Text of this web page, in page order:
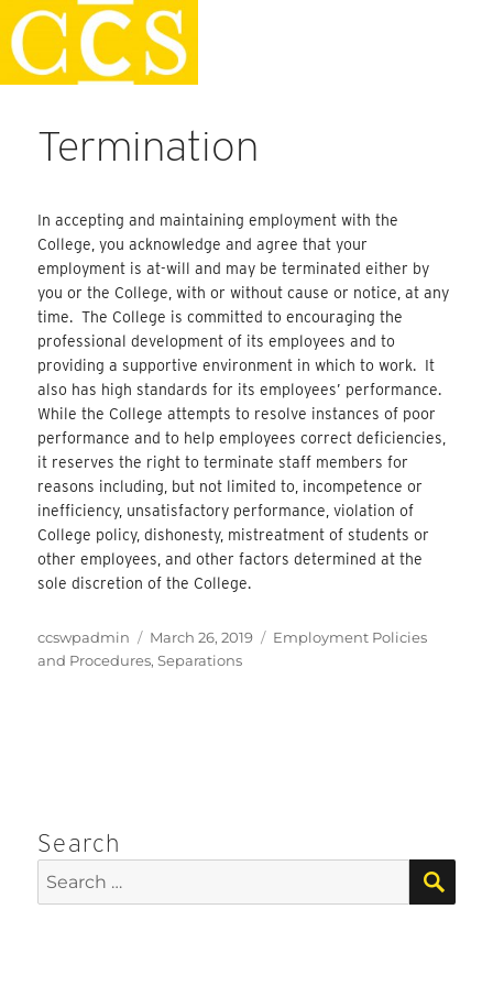
Skip
to
content
Staff Handbook
Termination
In accepting and maintaining employment with the
College, you acknowledge and agree that your
employment is at-will and may be terminated either by
you or the College, with or without cause or notice, at any
time. The College is committed to encouraging the
professional development of its employees and to
providing a supportive environment in which to work. It
also has high standards for its employees’ performance.
While the College attempts to resolve instances of poor
performance and to help employees correct deficiencies,
it reserves the right to terminate staff members for
reasons including, but not limited to, incompetence or
inefficiency, unsatisfactory performance, violation of
College policy, dishonesty, mistreatment of students or
other employees, and other factors determined at the
sole discretion of the College.
Author
ccswpadmin
Posted
on
March 26, 2019 Categories
Employment Policies
and Procedures,Separations
Search
Search
for: